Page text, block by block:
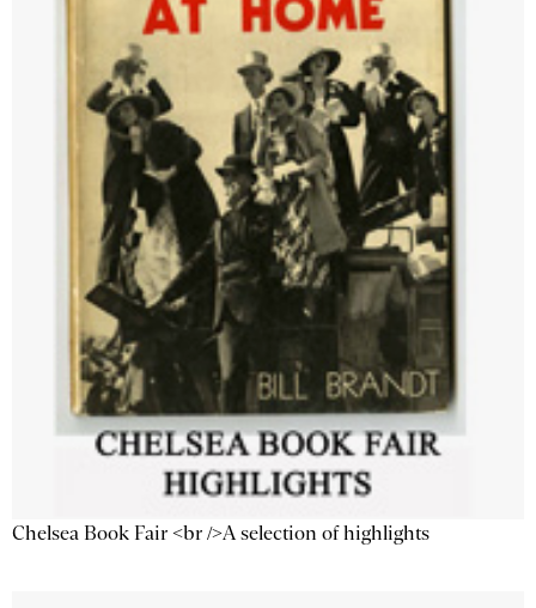
Chelsea Book Fair <br />A selection of highlights